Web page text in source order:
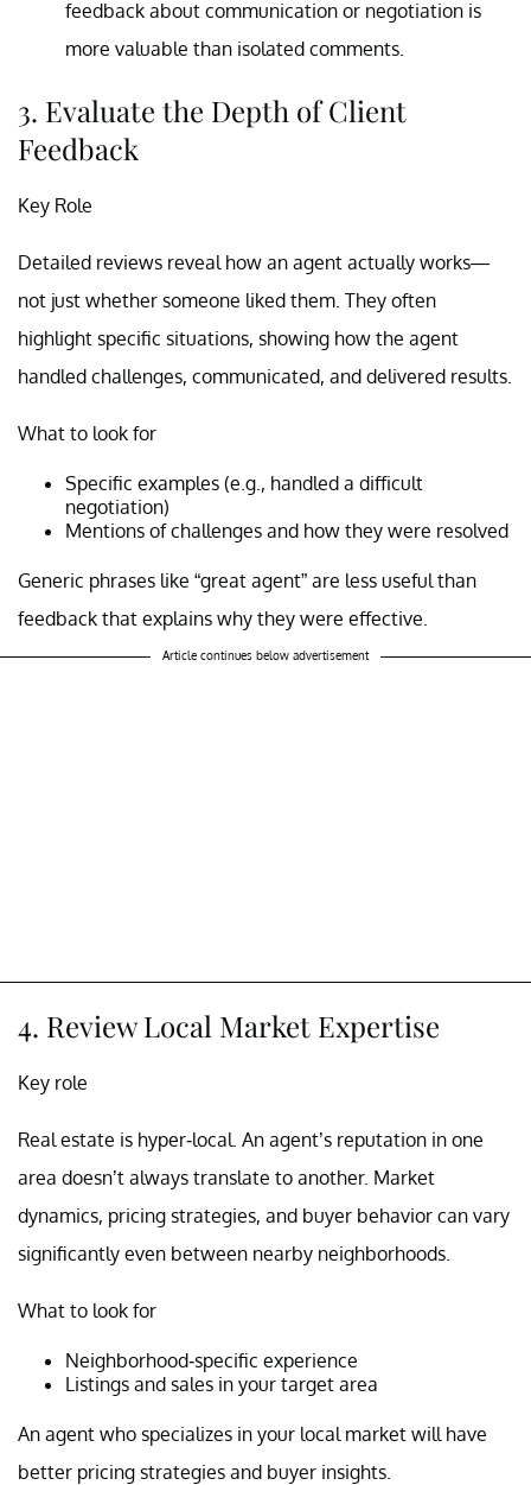
feedback about communication or negotiation is
more valuable than isolated comments.
3. Evaluate the Depth of Client
Feedback
Key Role
Detailed reviews reveal how an agent actually works—
not just whether someone liked them. They often
highlight specific situations, showing how the agent
handled challenges, communicated, and delivered results.
What to look for
Specific examples (e.g., handled a difficult
negotiation)
Mentions of challenges and how they were resolved
Generic phrases like “great agent” are less useful than
feedback that explains why they were effective.
Article continues below advertisement
4. Review Local Market Expertise
Key role
Real estate is hyper-local. An agent’s reputation in one
area doesn’t always translate to another. Market
dynamics, pricing strategies, and buyer behavior can vary
significantly even between nearby neighborhoods.
What to look for
Neighborhood-specific experience
Listings and sales in your target area
An agent who specializes in your local market will have
better pricing strategies and buyer insights.